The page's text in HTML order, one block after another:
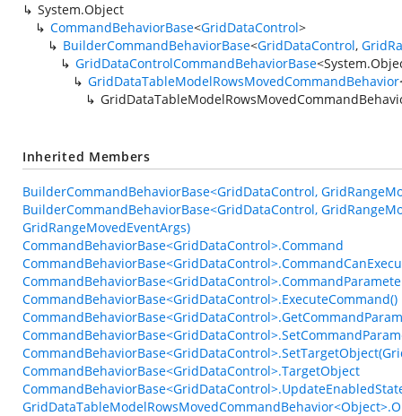
System.Object
CommandBehaviorBase<GridDataControl>
BuilderCommandBehaviorBase<GridDataControl,
GridDataControlCommandBehaviorBase<
GridDataTableModelRowsMovedCommandBehavior
Inherited Members
BuilderCommandBehaviorBase<GridDataControl,
BuilderCommandBehaviorBase<GridDataControl,
GridRangeMovedEventArgs)
CommandBehaviorBase<GridDataControl>.Command
CommandBehaviorBase<GridDataControl>.ExecuteCommand()
CommandBehaviorBase<GridDataControl>.TargetObject